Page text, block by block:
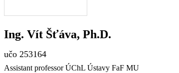
Ing. Vít Šťáva, Ph.D.
učo 253164
Assistant professor ÚChL Ústavy FaF MU